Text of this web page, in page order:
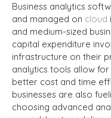
Business analytics
and managed on cloud
and medium-sized
capital expenditure
infrastructure on their
analytics tools allow
better cost and time
businesses are also
choosing advanced